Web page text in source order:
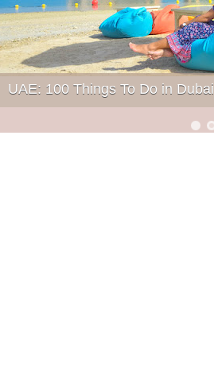
UAE: 100 Things To Do in Dubai